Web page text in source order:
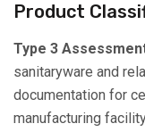
Product
Type 3
sanitaryware and
documentation for
manufacturing